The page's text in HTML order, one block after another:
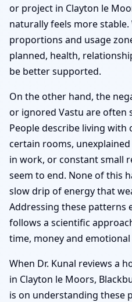
or project in Clayton le
naturally feels more
proportions and usage
planned, health,
be better supported.
On the other hand, the
or ignored Vastu are often
People describe living
certain rooms,
in work, or constant small
seem to end. None of this
slow drip of energy that
Addressing these patterns
follows a scientific
time, money and emotional
When Dr. Kunal reviews a
in Clayton le Moors,
is on understanding these